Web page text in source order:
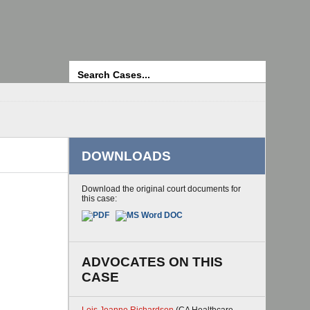
DOWNLOADS
Download the original court documents for
this case:
ADVOCATES ON THIS
CASE